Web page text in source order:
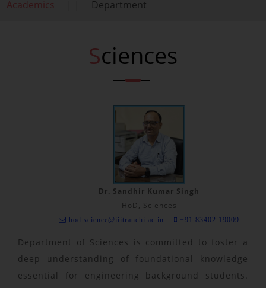
Academics | | Department
Sciences
Dr. Sandhir Kumar Singh
HoD, Sciences
hod.science@iiitranchi.ac.in +91 83402 19009
Department of Sciences is committed to foster a
deep understanding of foundational knowledge
essential for engineering background students.